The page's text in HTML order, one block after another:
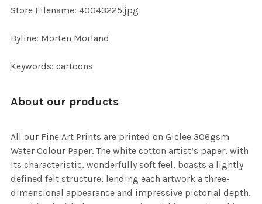
Store Filename: 40043225.jpg
Byline: Morten Morland
Keywords: cartoons
About our products
All our Fine Art Prints are printed on Giclee 306gsm
Water Colour Paper. The white cotton artist’s paper, with
its characteristic, wonderfully soft feel, boasts a lightly
defined felt structure, lending each artwork a three-
dimensional appearance and impressive pictorial depth.